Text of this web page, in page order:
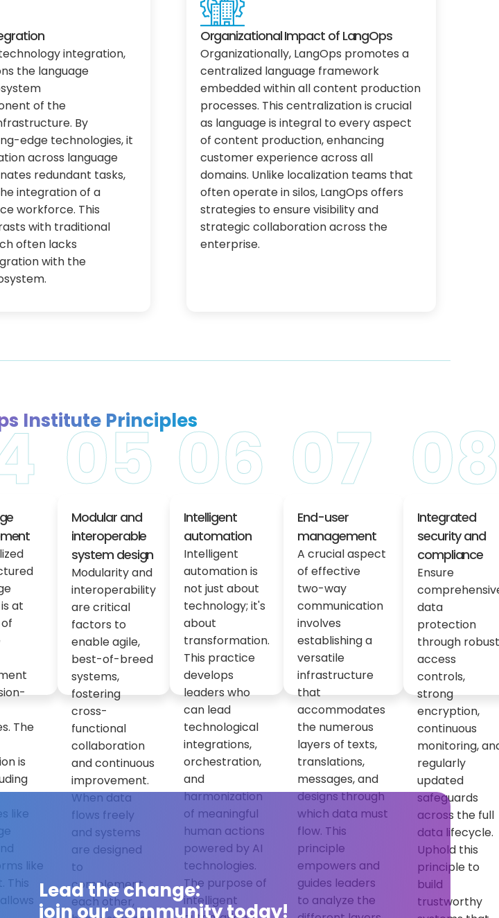
integration,
the language
of the
By
edge technologies, it
across language
redundant tasks,
integration of a
workforce. This
with traditional
often lacks
with the
Organizational Impact of LangOps
Organizationally, LangOps promotes a
centralized language framework
embedded within all content production
processes. This centralization is crucial
as language is integral to every aspect
of content production, enhancing
customer experience across all
domains. Unlike localization teams that
often operate in silos, LangOps offers
strategies to ensure visibility and
strategic collaboration across the
enterprise.
Institute Principles
at
The
is
like
like
This
05
Modular and
interoperable
system design
Modularity and
interoperability
are critical
factors to
enable agile,
best-of-breed
systems,
fostering
cross-
functional
collaboration
and continuous
improvement.
When data
flows freely
and systems
are designed
to
complement
each other,
06
Intelligent
automation
Intelligent
automation is
not just about
technology; it's
about
transformation.
This practice
develops
leaders who
can lead
technological
integrations,
orchestration,
and
harmonization
of meaningful
human actions
powered by AI
technologies.
The purpose of
intelligent
07
End-user
management
A crucial aspect
of effective
two-way
communication
involves
establishing a
versatile
infrastructure
that
accommodates
the numerous
layers of texts,
translations,
messages, and
designs through
which data must
flow. This
principle
empowers and
guides leaders
to analyze the
08
Integrated
security and
compliance
Ensure
data
protection
through robust
access
controls,
strong
encryption,
continuous
monitoring,
regularly
updated
safeguards
across the full
data lifecycle.
Uphold this
principle to
build
trustworthy
Lead the change:
join our community today!